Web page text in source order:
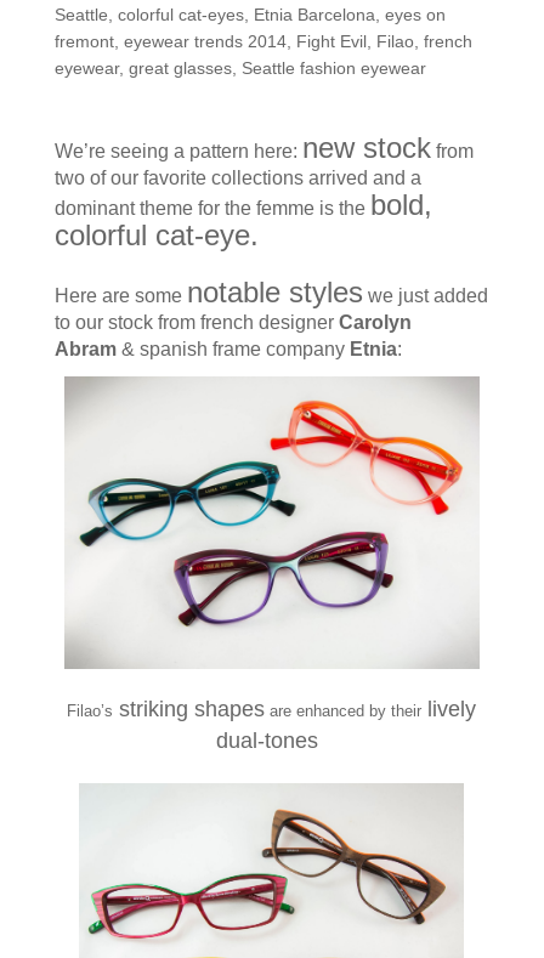
Seattle, colorful cat-eyes, Etnia Barcelona, eyes on
fremont, eyewear trends 2014, Fight Evil, Filao, french
eyewear, great glasses, Seattle fashion eyewear
We’re seeing a pattern here: new stock from
two of our favorite collections arrived and a
dominant theme for the femme is the bold,
colorful cat-eye.
Here are some notable styles we just added
to our stockfrom french designer Carolyn
Abram& spanish frame companyEtnia:
Filao’s striking shapes are enhanced by their
lively
dual-tones